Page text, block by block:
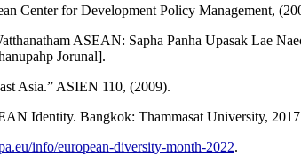
Center for Development Policy Management,
ASEAN: Sapha Panha Upasak Lae
Jorunal].
Asia.” ASIEN 110, (2009).
Identity. Bangkok: Thammasat University,
info/european-diversity-month-2022.